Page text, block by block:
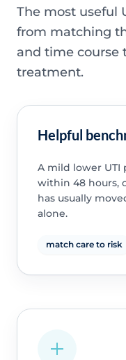
The most useful
from matching
and time course
treatment.
Helpful
A mild lower
within 48 hours,
has usually
alone.
match care to risk